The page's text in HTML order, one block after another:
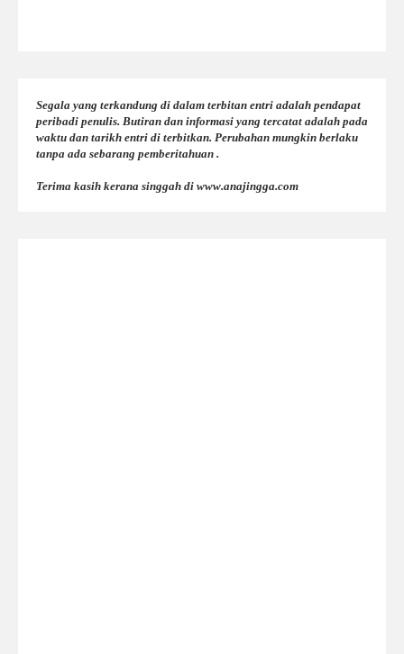
Segala yang terkandung di dalam terbitan entri adalah pendapat
peribadi penulis. Butiran dan informasi yang tercatat adalah pada
waktu dan tarikh entri di terbitkan. Perubahan mungkin berlaku
tanpa ada sebarang pemberitahuan .
Terima kasih kerana singgah di www.anajingga.com